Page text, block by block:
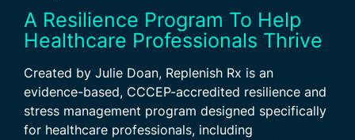
A Resilience Program To Help
Healthcare Professionals Thrive
Created by Julie Doan, Replenish Rx is an
evidence-based, CCCEP-accredited resilience and
stress management program designed specifically
for healthcare professionals, including